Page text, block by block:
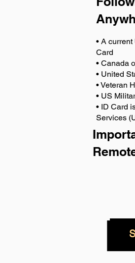
• A
Card
• Canada
• United
• Veteran
• US
• ID Card
Services